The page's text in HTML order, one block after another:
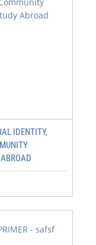
IDENTITY,